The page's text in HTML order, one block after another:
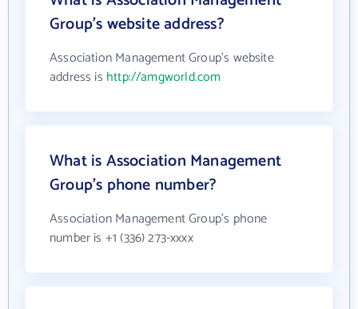
Group's website address?
Association Management Group's website
address is http://amgworld.com
What is Association Management
Group's phone number?
Association Management Group's phone
number is +1 (336) 273-xxxx